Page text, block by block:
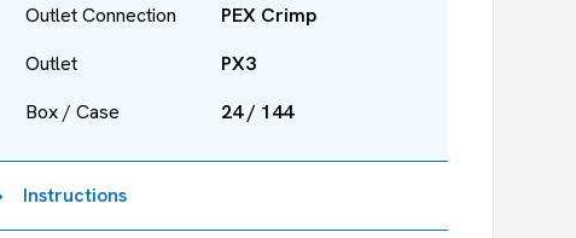
Outlet Connection
PEX Crimp
Outlet
PX3
Box / Case
24 / 144
Instructions